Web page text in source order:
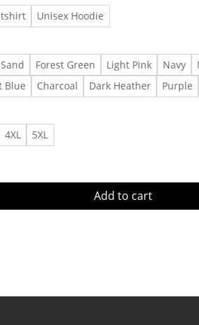
Unisex Hoodie
Sand Forest Green Light Pink Navy
Blue Charcoal Dark Heather Purple
4XL 5XL
Religious Outfit, Retro Faith T
Add to cart